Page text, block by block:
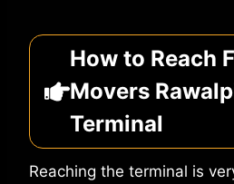
How to Reach
Movers
Terminal
Reaching the terminal is